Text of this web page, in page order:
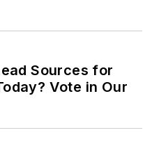
Sources for
Vote in Our